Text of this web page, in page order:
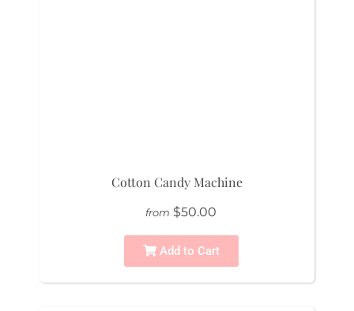
Cotton Candy Machine
from $50.00
Add to Cart